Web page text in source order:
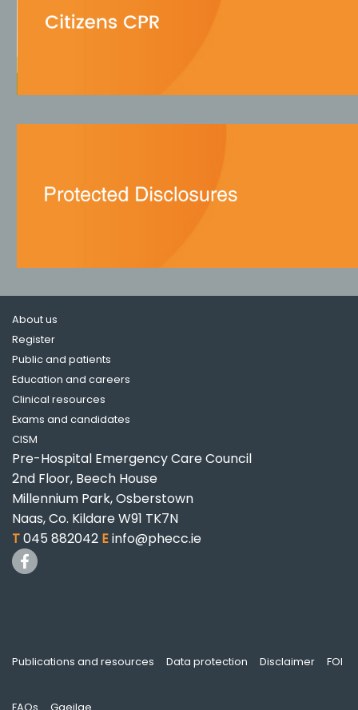
About us
Register
Public and patients
Education and careers
Clinical resources
Exams and candidates
CISM
Pre-Hospital Emergency Care Council
2nd Floor, Beech House
Millennium Park, Osberstown
Naas, Co. Kildare W91 TK7N
T045 882042 Einfo@phecc.ie
Publications and resources Data protection Disclaimer FOI